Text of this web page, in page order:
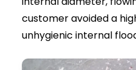
Safe Approach:
pipe types
Fully Insured:
drainage engineers